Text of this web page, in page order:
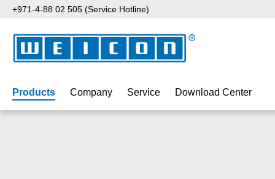
to main content
Skip to search
Skip to main navigation
+971-4-88 02 505 (Service Hotline)
Products Company Service Download Center